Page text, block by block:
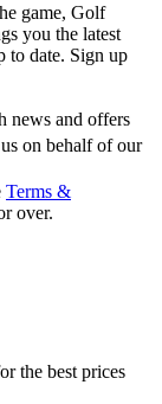
game, Golf
you the latest
to date. Sign up
news and offers
on behalf of our
Terms &
over.
the best prices